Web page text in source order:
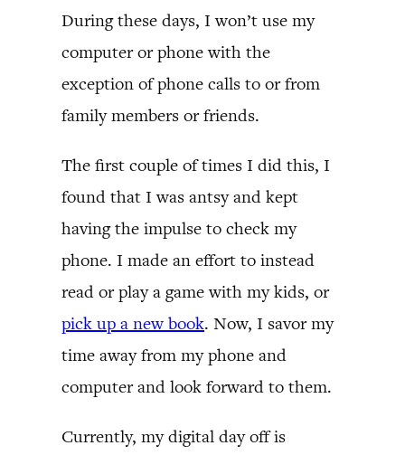
During these days, I won’t use my
computer or phone with the
exception of phone calls to or from
family members or friends.
The first couple of times I did this, I
found that I was antsy and kept
having the impulse to check my
phone. I made an effort to instead
read or play a game with my kids, or
pick up a new book. Now, I savor my
time away from my phone and
computer and look forward to them.
Currently, my digital day off is